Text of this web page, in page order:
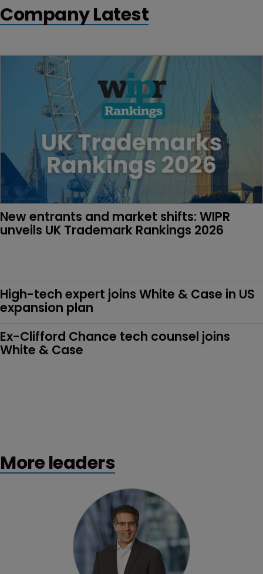
Company Latest
New entrants and market shifts: WIPR
unveils UK Trademark Rankings 2026
High-tech expert joins White & Case in US
expansion plan
Ex-Clifford Chance tech counsel joins
White & Case
More leaders